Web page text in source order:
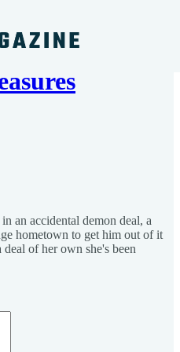
an accidental demon deal, a
hometown to get him out of it
of her own she's been